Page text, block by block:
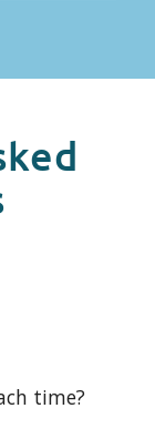
time?